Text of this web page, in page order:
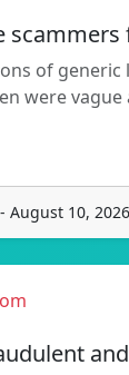
scammers
of generic
were
August 10, 2026